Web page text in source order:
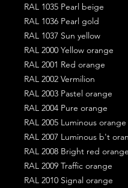
RAL 1035 Pearl beige
RAL 1036 Pearl gold
RAL 1037 Sun yellow
RAL 2000 Yellow orange
RAL 2001 Red orange
RAL 2002 Vermilion
RAL 2003 Pastel orange
RAL 2004 Pure orange
RAL 2005 Luminous orange
RAL 2007 Luminous b't
RAL 2008 Bright red orange
RAL 2009 Traffic orange
RAL 2010 Signal orange